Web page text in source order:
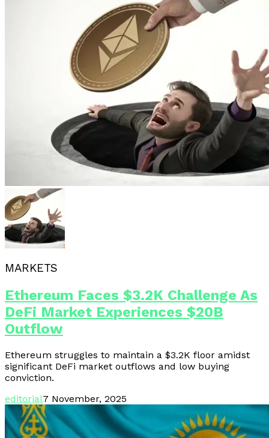
MARKETS
Ethereum Faces $3.2K Challenge As
DeFi Market Experiences $20B
Outflow
Ethereum struggles to maintain a $3.2K floor amidst
significant DeFi market outflows and low buying
conviction.
editorial7 November, 2025